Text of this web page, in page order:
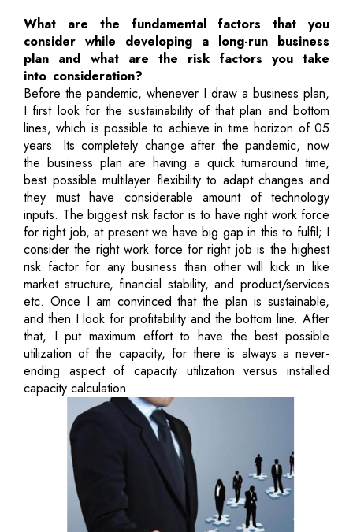
What are the fundamental factors that you
consider while developing a long-run business
plan and what are the risk factors you take
into consideration?
Before the pandemic, whenever I draw a business plan,
I first look for the sustainability of that plan and bottom
lines, which is possible to achieve in time horizon of 05
years. Its completely change after the pandemic, now
the business plan are having a quick turnaround time,
best possible multilayer flexibility to adapt changes and
they must have considerable amount of technology
inputs. The biggest risk factor is to have right work force
for right job, at present we have big gap in this to fulfil; I
consider the right work force for right job is the highest
risk factor for any business than other will kick in like
market structure, financial stability, and product/services
etc. Once I am convinced that the plan is sustainable,
and then I look for profitability and the bottom line. After
that, I put maximum effort to have the best possible
utilization of the capacity, for there is always a never-
ending aspect of capacity utilization versus installed
capacity calculation.